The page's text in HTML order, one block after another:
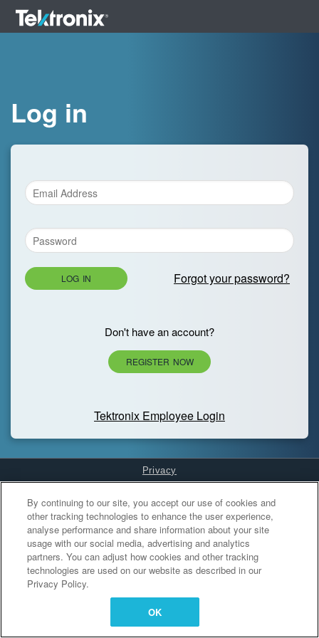
Log in
LOG IN Forgot your password?
Don't have an account?
REGISTER NOW
Tektronix Employee Login
Privacy
Cookies Settings
By continuing to our site, you accept our use of cookies and
other tracking technologies to enhance the user experience,
analyse performance and share information about your site
usage with our social media, advertising and analytics
partners. You can adjust how cookies and other tracking
technologies are used on our website as described in our
Privacy Policy.
OK